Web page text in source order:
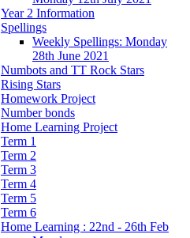
Year 2 Information
Spellings
Weekly Spellings: Monday
28th June 2021
Numbots and TT Rock Stars
Rising Stars
Homework Project
Number bonds
Home Learning Project
Term 1
Term 2
Term 3
Term 4
Term 5
Term 6
Home Learning : 22nd - 26th Feb